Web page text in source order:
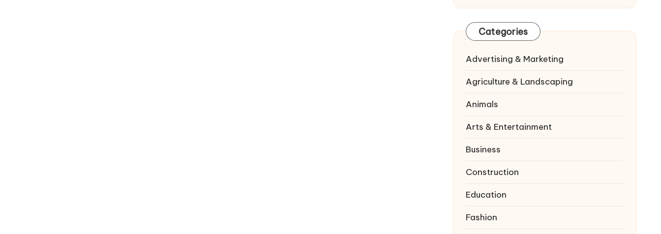
Categories
Advertising & Marketing
Agriculture & Landscaping
Animals
Arts & Entertainment
Business
Construction
Education
Fashion